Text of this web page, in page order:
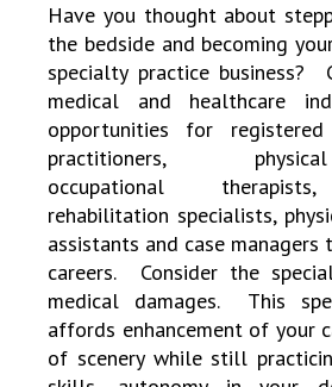
Have you thought about
the bedside and becoming
specialty practice business?
medical and healthcare
opportunities for registered
practitioners,
occupational
rehabilitation specialists,
assistants and case
careers. Consider the
medical damages. This
affords enhancement of your
of scenery while still